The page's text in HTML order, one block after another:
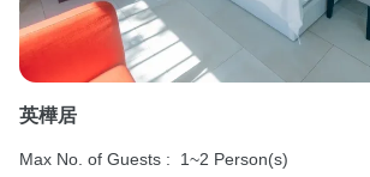
英樺居
Max No. of Guests :
1~2 Person(s)